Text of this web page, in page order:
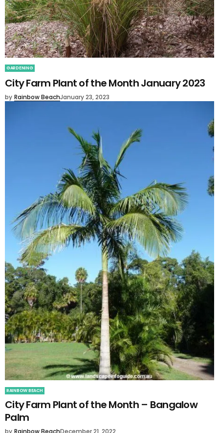
GARDENING
City Farm Plant of the Month January 2023
by Rainbow BeachJanuary 23, 2023
RAINBOW BEACH
City Farm Plant of the Month – Bangalow
Palm
by Rainbow BeachDecember 21, 2022